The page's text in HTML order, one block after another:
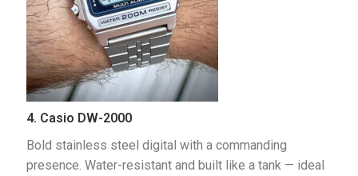
4. Casio DW-2000
Bold stainless steel digital with a commanding
presence. Water-resistant and built like a tank — ideal